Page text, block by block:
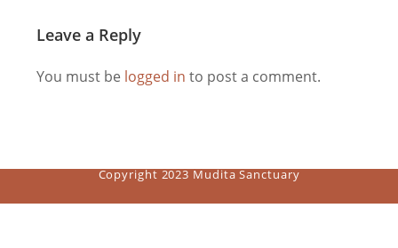
Leave a Reply
You must be logged in to post a comment.
Copyright 2023 Mudita Sanctuary